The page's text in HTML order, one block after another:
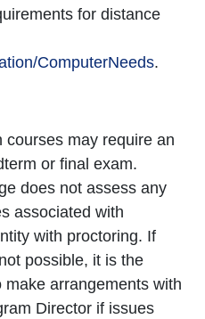
for distance
ComputerNeeds.
courses may require an
or final exam.
does not assess any
associated with
with proctoring. If
possible, it is the
make arrangements with
Director if issues